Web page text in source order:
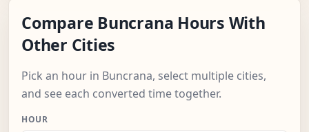
Compare Buncrana Hours With
Other Cities
Pick an hour in Buncrana, select multiple cities,
and see each converted time together.
HOUR